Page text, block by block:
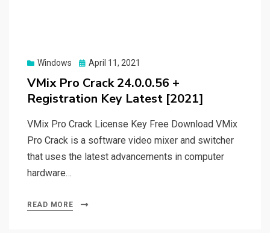
Windows
Posted
April 11, 2021
VMix Pro Crack 24.0.0.56 +
Registration Key Latest [2021]
VMix Pro Crack License Key Free Download VMix
Pro Crack is a software video mixer and switcher
that uses the latest advancements in computer
hardware…
READ MORE